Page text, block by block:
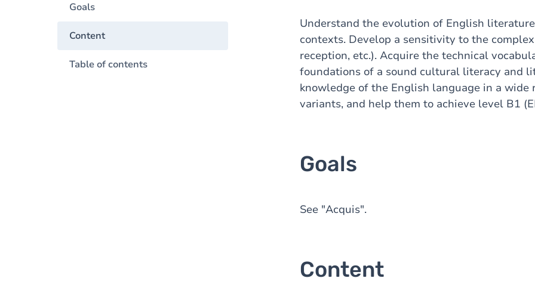
Goals
Content
Table of contents
Understand the evolution of English
contexts. Develop a sensitivity to the
reception, etc.). Acquire the technical
foundations of a sound cultural literacy and
knowledge of the English language in a
variants, and help them to achieve level B1
Goals
See "Acquis".
Content